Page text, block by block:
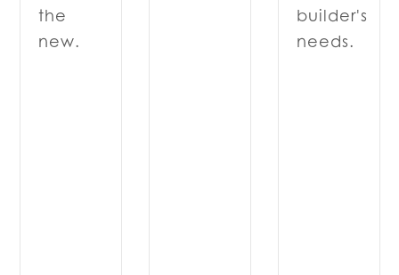
the
new.
builder's
needs.